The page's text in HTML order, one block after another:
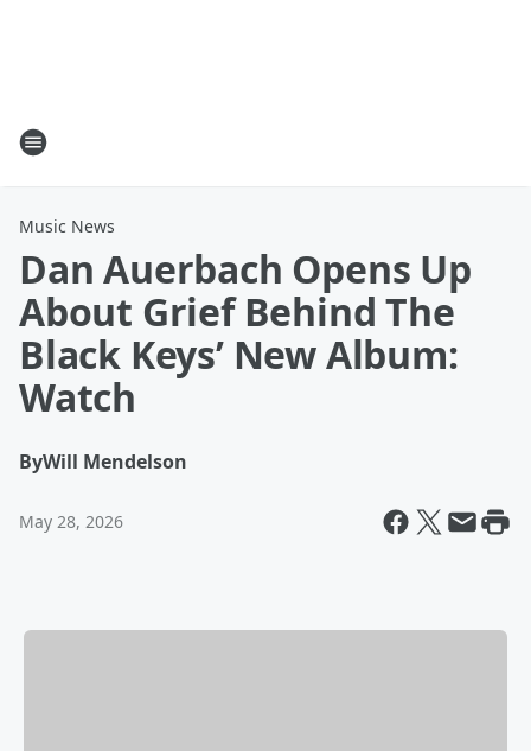
Music News
Dan Auerbach Opens Up
About Grief Behind The
Black Keys’ New Album:
Watch
ByWill Mendelson
May 28, 2026